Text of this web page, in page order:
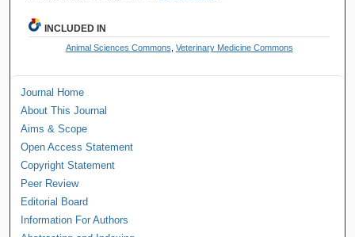
INCLUDED IN
Animal Sciences Commons Veterinary Medicine Commons
Journal Home
About This Journal
Aims & Scope
Open Access Statement
Copyright Statement
Peer Review
Editorial Board
Information For Authors